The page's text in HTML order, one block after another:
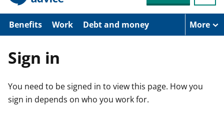
p
o
Benefits Work Debt and money More
Sign in
You need to be signed in to view this page. How you
sign in depends on who you work for.